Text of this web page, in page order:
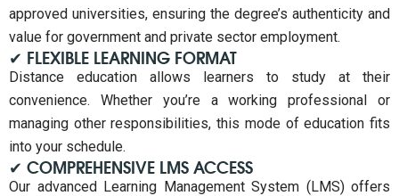
approved universities, ensuring the degree’s authenticity and
value for government and private sector employment.
✔ FLEXIBLE LEARNING FORMAT
Distance education allows learners to study at their
convenience. Whether you’re a working professional or
managing other responsibilities, this mode of education fits
into your schedule.
✔ COMPREHENSIVE LMS ACCESS
Our advanced Learning Management System (LMS) offers